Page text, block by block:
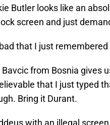
Butler looks like an
screen and just
that I just
Bavcic from Bosnia gives
that I just typed
Bring it Durant.